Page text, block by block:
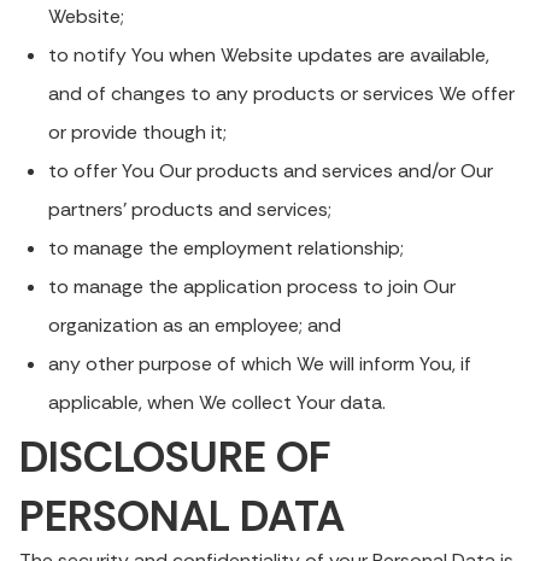
Website;
to notify You when Website updates are available,
and of changes to any products or services We offer
or provide though it;
to offer You Our products and services and/or Our
partners’ products and services;
to manage the employment relationship;
to manage the application process to join Our
organization as an employee; and
any other purpose of which We will inform You, if
applicable, when We collect Your data.
DISCLOSURE OF
PERSONAL DATA